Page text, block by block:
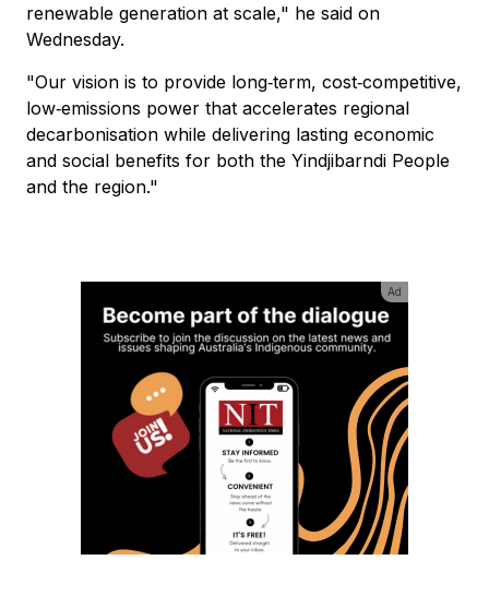
renewable generation at scale," he said on
Wednesday.
"Our vision is to provide long‑term, cost‑competitive,
low‑emissions power that accelerates regional
decarbonisation while delivering lasting economic
and social benefits for both the Yindjibarndi People
and the region."
Ad